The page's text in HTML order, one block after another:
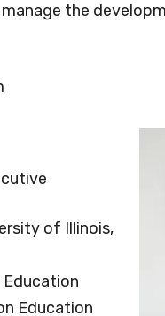
the
of Illinois,
Education
Education